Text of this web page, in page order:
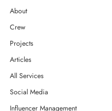
About
Crew
Projects
Articles
All Services
Social Media
Influencer Management